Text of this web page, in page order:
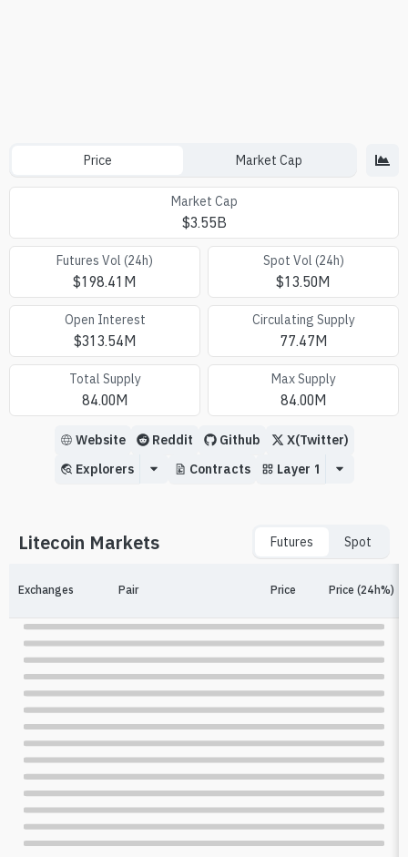
Price Market Cap
Market Cap
$3.55B
Futures Vol (24h)
$198.41M
Spot Vol (24h)
$13.50M
Open Interest
$313.54M
Circulating Supply
77.47M
Total Supply
84.00M
Max Supply
84.00M
Website Reddit Github
X(Twitter)
Explorers
Contracts Layer 1
Litecoin Markets Futures Spot
Exchanges Pair Price Price (24h%)